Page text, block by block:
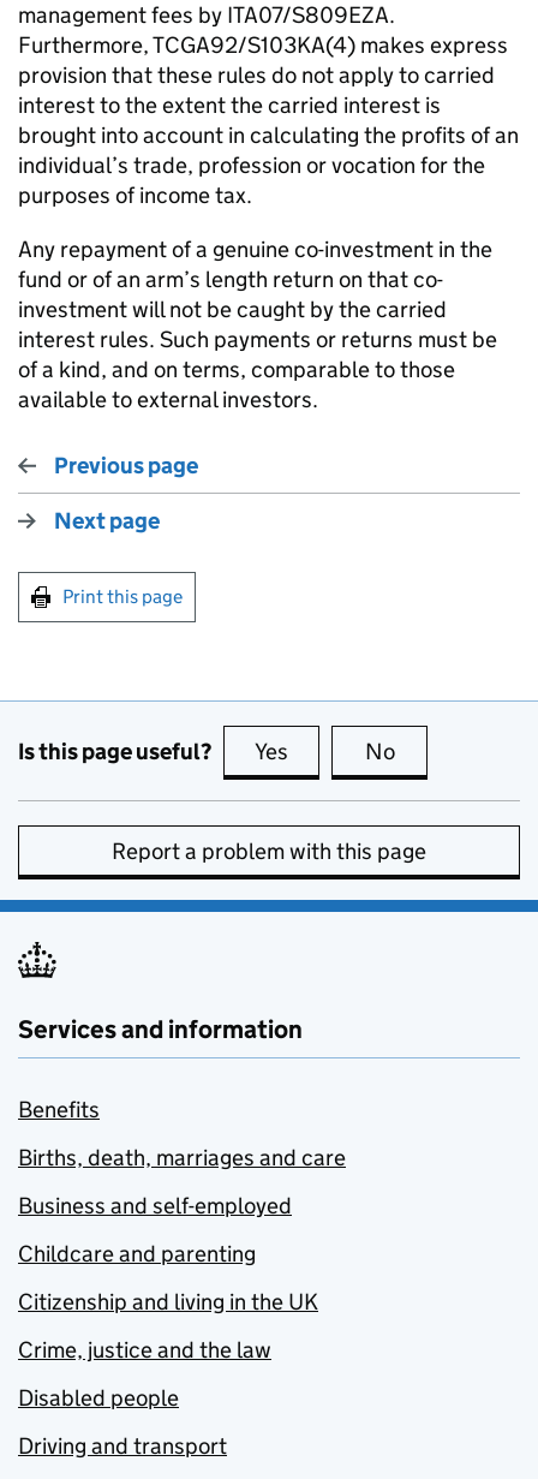
management fees by ITA07/S809EZA.
Furthermore, TCGA92/S103KA(4) makes express
provision that these rules do not apply to carried
interest to the extent the carried interest is
brought into account in calculating the profits of an
individual’s trade, profession or vocation for the
purposes of income tax.
Any repayment of a genuine co-investment in the
fund or of an arm’s length return on that co-
investment will not be caught by the carried
interest rules. Such payments or returns must be
of a kind, and on terms, comparable to those
available to external investors.
Previous page
Next page
Print this page
Is this page useful? Yes this page is useful
No
Report a problem with this page
Services and information
Benefits
Births, death, marriages and care
Business and self-employed
Childcare and parenting
Citizenship and living in the UK
Crime, justice and the law
Disabled people
Driving and transport